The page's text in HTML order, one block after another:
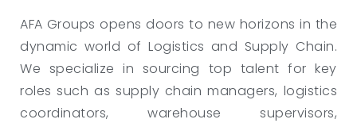
AFA Groups opens doors to new horizons in the
dynamic world of Logistics and Supply Chain.
We specialize in sourcing top talent for key
roles such as supply chain managers, logistics
coordinators, warehouse supervisors,